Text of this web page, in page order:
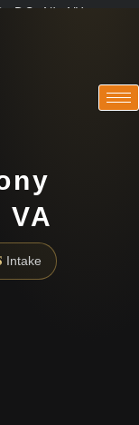
DC · NJ · NY
Intake